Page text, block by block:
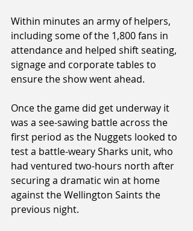
Within minutes an army of helpers,
including some of the 1,800 fans in
attendance and helped shift seating,
signage and corporate tables to
ensure the show went ahead.
Once the game did get underway it
was a see-sawing battle across the
first period as the Nuggets looked to
test a battle-weary Sharks unit, who
had ventured two-hours north after
securing a dramatic win at home
against the Wellington Saints the
previous night.